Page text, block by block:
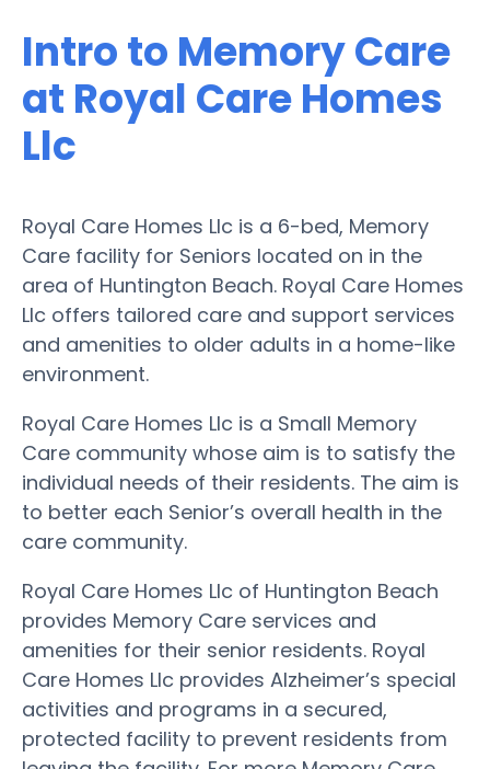
Intro to Memory Care
at Royal Care Homes
Llc
Royal Care Homes Llc is a 6-bed, Memory
Care facility for Seniors located on in the
area of Huntington Beach. Royal Care Homes
Llc offers tailored care and support services
and amenities to older adults in a home-like
environment.
Royal Care Homes Llc is a Small Memory
Care community whose aim is to satisfy the
individual needs of their residents. The aim is
to better each Senior’s overall health in the
care community.
Royal Care Homes Llc of Huntington Beach
provides Memory Care services and
amenities for their senior residents. Royal
Care Homes Llc provides Alzheimer’s special
activities and programs in a secured,
protected facility to prevent residents from